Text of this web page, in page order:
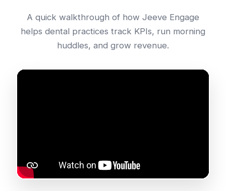
A quick walkthrough of how Jeeve Engage
helps dental practices track KPIs, run morning
huddles, and grow revenue.